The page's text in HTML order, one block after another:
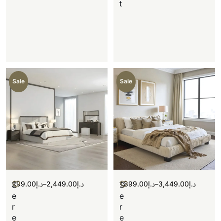
t
Sale
S
e
r
e
د.إ299.00 – د.إ2,449.00
Sale
S
e
r
e
د.إ1,899.00 – د.إ3,449.00